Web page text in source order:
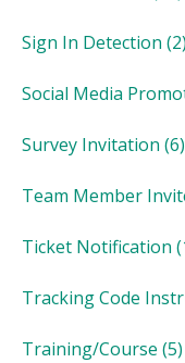
Sign In Detection (2)
Social Media
Survey Invitation (6)
Team Member
Ticket Notification
Tracking Code
Training/Course (5)